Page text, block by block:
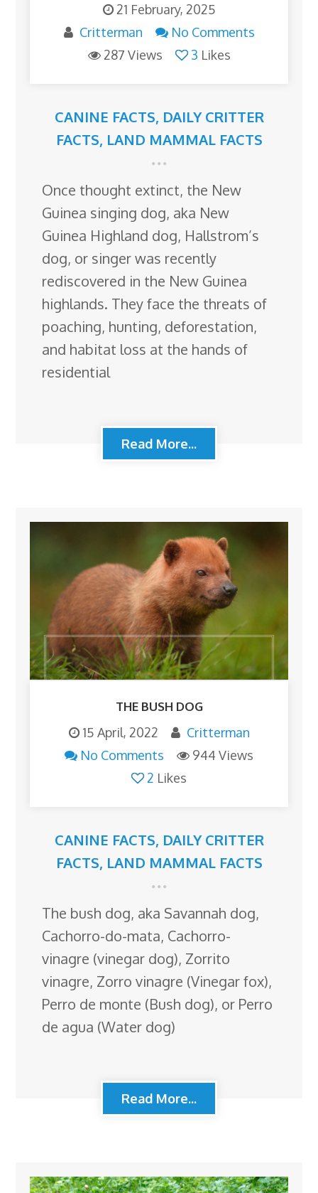
21 February, 2025
Critterman
No Comments
287 Views
3 Likes
CANINE FACTS, DAILY CRITTER
FACTS, LAND MAMMAL FACTS
Once thought extinct, the New
Guinea singing dog, aka New
Guinea Highland dog, Hallstrom’s
dog, or singer was recently
rediscovered in the New Guinea
highlands. They face the threats of
poaching, hunting, deforestation,
and habitat loss at the hands of
residential
Read More...
THE BUSH DOG
15 April, 2022
Critterman
No Comments
944 Views
2 Likes
CANINE FACTS, DAILY CRITTER
FACTS, LAND MAMMAL FACTS
The bush dog, aka Savannah dog,
Cachorro-do-mata, Cachorro-
vinagre (vinegar dog), Zorrito
vinagre, Zorro vinagre (Vinegar fox),
Perro de monte (Bush dog), or Perro
de agua (Water dog)
Read More...